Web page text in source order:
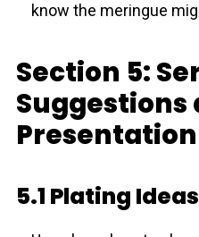
know the meringue
Section 5:
Suggestions
5.1 Plating Ideas